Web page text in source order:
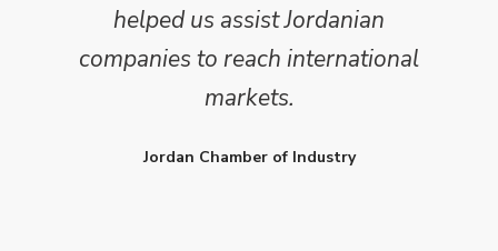
helped us assist Jordanian
companies to reach international
markets.
Jordan Chamber of Industry